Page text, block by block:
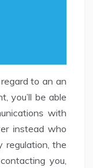
to an an
you’ll be able
with
instead who
regulation, the
you,